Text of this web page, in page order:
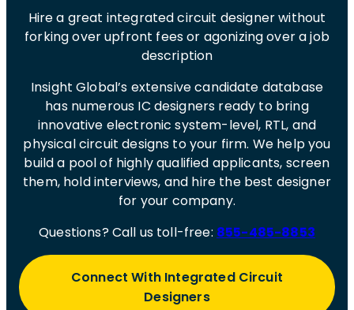
Hire a great integrated circuit designer without
forking over upfront fees or agonizing over a job
description
Insight Global’s extensive candidate database
has numerous IC designers ready to bring
innovative electronic system-level, RTL, and
physical circuit designs to your firm. We help you
build a pool of highly qualified applicants, screen
them, hold interviews, and hire the best designer
for your company.
Questions? Call us toll-free: 855-485-8853
Connect With Integrated Circuit
Designers